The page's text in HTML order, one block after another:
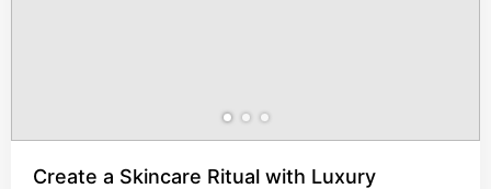
Create a Skincare Ritual with Luxury